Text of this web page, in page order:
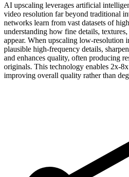
AI upscaling leverages artificial
video resolution far beyond traditional
networks learn from vast datasets of
understanding how fine details,
appear. When upscaling low-resolution
plausible high-frequency details,
and enhances quality, often producing
originals. This technology enables 2x-
improving overall quality rather than